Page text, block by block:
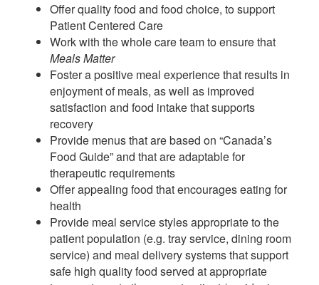
Offer quality food and food choice, to support
Patient Centered Care
Work with the whole care team to ensure that
Meals Matter
Foster a positive meal experience that results in
enjoyment of meals, as well as improved
satisfaction and food intake that supports
recovery
Provide menus that are based on “Canada’s
Food Guide” and that are adaptable for
therapeutic requirements
Offer appealing food that encourages eating for
health
Provide meal service styles appropriate to the
patient population (e.g. tray service, dining room
service) and meal delivery systems that support
safe high quality food served at appropriate